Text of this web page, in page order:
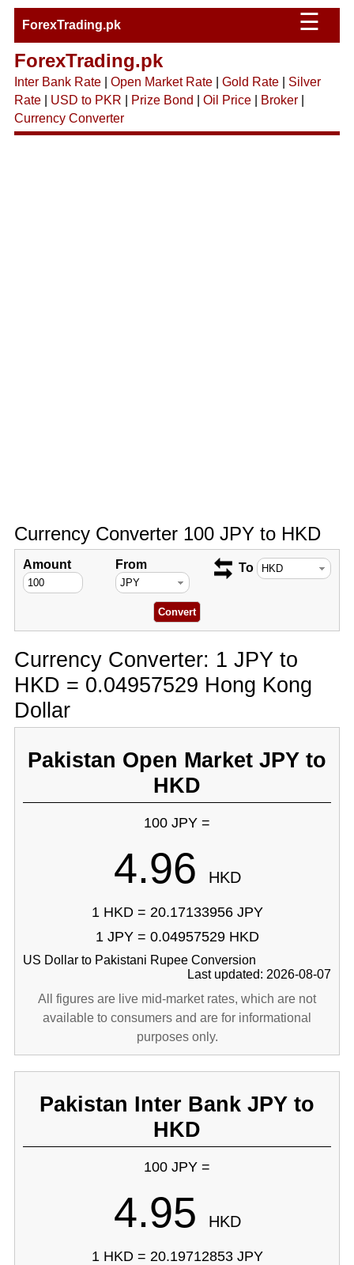
ForexTrading.pk ☰
ForexTrading.pk
Inter Bank Rate| Open Market Rate| Gold Rate| Silver
Rate| USD to PKR Prize Bond Oil Price| Broker|
Currency Converter
Currency Converter 100 JPY to HKD
Amount From To
Currency Converter: 1 JPY to
HKD = 0.04957529 Hong Kong
Dollar
Pakistan Open Market JPY to
HKD
100 JPY =
4.96 HKD
1 HKD = 20.17133956 JPY
1 JPY = 0.04957529 HKD
US Dollar to Pakistani Rupee Conversion
Last updated: 2026-08-07
All figures are live mid-market rates, which are not
available to consumers and are for informational
purposes only.
Pakistan Inter Bank JPY to
HKD
100 JPY =
4.95 HKD
1 HKD = 20.19712853 JPY